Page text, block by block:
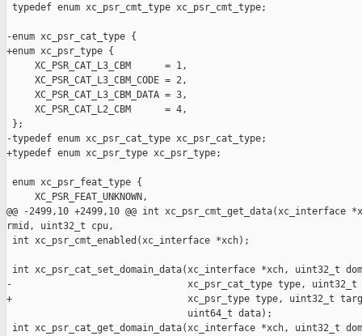
typedef enum xc_psr_cmt_type xc_psr_cmt_type;
-enum xc_psr_cat_type {
+enum xc_psr_type {
     XC_PSR_CAT_L3_CBM      = 1,
     XC_PSR_CAT_L3_CBM_CODE = 2,
     XC_PSR_CAT_L3_CBM_DATA = 3,
     XC_PSR_CAT_L2_CBM      = 4,
};
-typedef enum xc_psr_cat_type xc_psr_cat_type;
+typedef enum xc_psr_type xc_psr_type;
enum xc_psr_feat_type {
     XC_PSR_FEAT_UNKNOWN,
@@ -2499,10 +2499,10 @@ int
rmid, uint32_t cpu,
int xc_psr_cmt_enabled(xc_interface *xch);
int xc_psr_cat_set_domain_data(xc_interface *xch, uint32_t
-                               xc_psr_cat_type type, uint32_t
+                               xc_psr_type type, uint32_t
                                uint64_t data);
int xc_psr_cat_get_domain_data(xc_interface *xch, uint32_t